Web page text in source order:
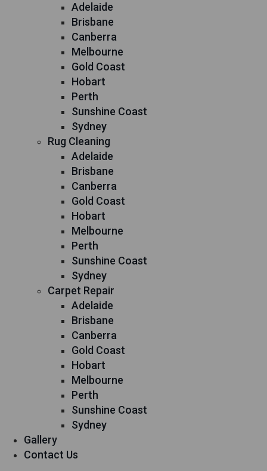
Adelaide
Brisbane
Canberra
Melbourne
Gold Coast
Hobart
Perth
Sunshine Coast
Sydney
Rug Cleaning
Adelaide
Brisbane
Canberra
Gold Coast
Hobart
Melbourne
Perth
Sunshine Coast
Sydney
Carpet Repair
Adelaide
Brisbane
Canberra
Gold Coast
Hobart
Melbourne
Perth
Sunshine Coast
Sydney
Gallery
Contact Us